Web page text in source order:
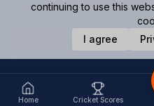
© 2026
Home Cricket Scores
continuing to use this
I agree